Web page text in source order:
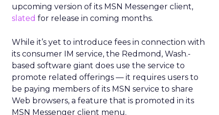
upcoming version of its MSN Messenger client,
slated for release in coming months.
While it’s yet to introduce fees in connection with
its consumer IM service, the Redmond, Wash.-
based software giant does use the service to
promote related offerings — it requires users to
be paying members of its MSN service to share
Web browsers, a feature that is promoted in its
MSN Messenger client menu.